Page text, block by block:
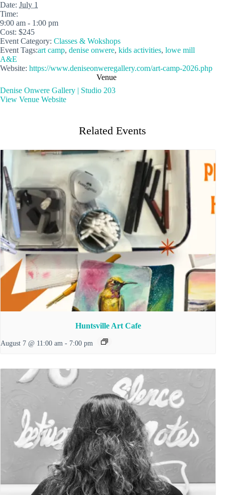
Date: July 1
Time:
9:00 am - 1:00 pm
Cost: $245
Event Category: Classes & Wokshops
Event Tags:art camp, denise onwere, kids activities, lowe mill
A&E
Website: https://www.deniseonweregallery.com/art-camp-2026.php
Venue
Denise Onwere Gallery | Studio 203
View Venue Website
Related Events
Huntsville Art Cafe
August 7 @ 11:00 am - 7:00 pm